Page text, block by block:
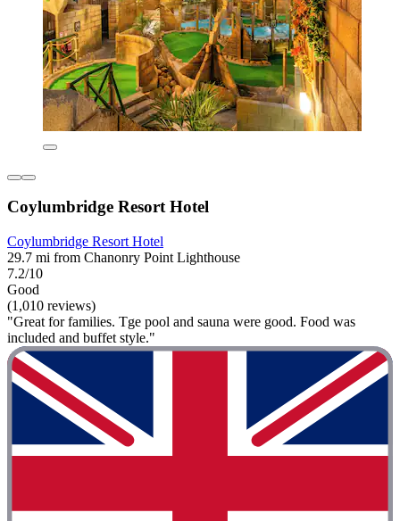
Coylumbridge Resort Hotel
Coylumbridge Resort Hotel
29.7 mi from Chanonry Point Lighthouse
7.2/10
Good
(1,010 reviews)
"Great for families. Tge pool and sauna were good. Food was
included and buffet style."